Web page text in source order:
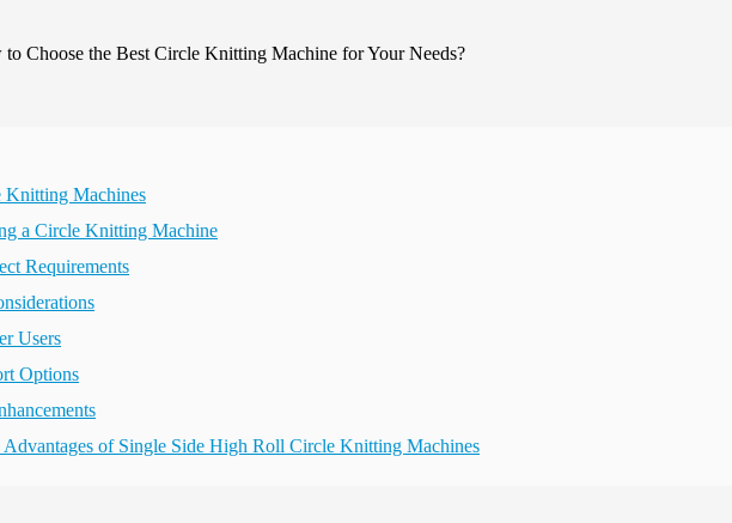
Knitting Machines
a Circle Knitting Machine
Requirements
Users
Options
of Single Side High Roll Circle Knitting Machines